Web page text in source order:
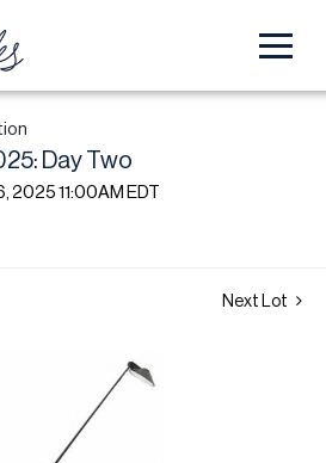
Day Two
2025 11:00AM EDT
Next Lot